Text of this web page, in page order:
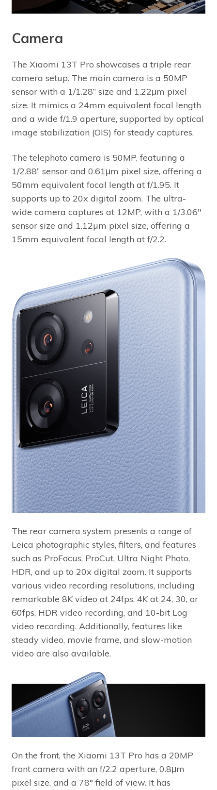
Camera
The Xiaomi 13T Pro showcases a triple rear
camera setup. The main camera is a 50MP
sensor with a 1/1.28” size and 1.22μm pixel
size. It mimics a 24mm equivalent focal length
and a wide f/1.9 aperture, supported by optical
image stabilization (OIS) for steady captures.
The telephoto camera is 50MP, featuring a
1/2.88” sensor and 0.61μm pixel size, offering a
50mm equivalent focal length at f/1.95. It
supports up to 20x digital zoom. The ultra-
wide camera captures at 12MP, with a 1/3.06″
sensor size and 1.12µm pixel size, offering a
15mm equivalent focal length at f/2.2.
The rear camera system presents a range of
Leica photographic styles, filters, and features
such as ProFocus, ProCut, Ultra Night Photo,
HDR, and up to 20x digital zoom. It supports
various video recording resolutions, including
remarkable 8K video at 24fps, 4K at 24, 30, or
60fps, HDR video recording, and 10-bit Log
video recording. Additionally, features like
steady video, movie frame, and slow-motion
video are also available.
On the front, the Xiaomi 13T Pro has a 20MP
front camera with an f/2.2 aperture, 0.8μm
pixel size, and a 78° field of view. It has